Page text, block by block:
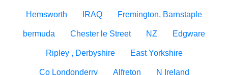
Hemsworth IRAQ Fremington, Barnstaple
bermuda Chester le Street NZ Edgware
Ripley , Derbyshire East Yorkshire
Co Londonderry Alfreton N Ireland